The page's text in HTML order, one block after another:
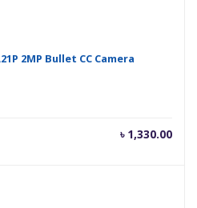
2MP Bullet CC Camera
৳ 1,330.00
Current